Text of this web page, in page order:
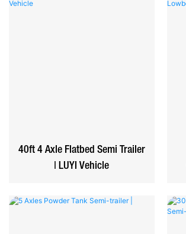
40ft 4 Axle Flatbed Semi Trailer
| LUYI Vehicle